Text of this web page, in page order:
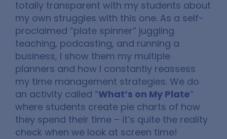
totally transparent with my students about
my own struggles with this one. As a self-
proclaimed “plate spinner” juggling
teaching, podcasting, and running a
business, I show them my multiple
planners and how I constantly reassess
my time management strategies. We do
an activity called “What’s on My Plate”
where students create pie charts of how
they spend their time – it’s quite the reality
check when we look at screen time!